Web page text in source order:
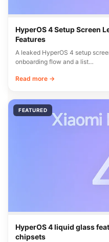
HyperOS 4 Setup Screen
Features
A leaked HyperOS 4 setup
onboarding flow and a list…
Read more →
FEATURED
HyperOS 4 liquid glass
chipsets